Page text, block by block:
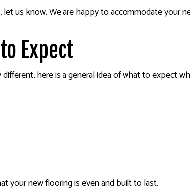
us know. We are happy to accommodate your
Expect
here is a general idea of what to expect
your new flooring is even and built to last.